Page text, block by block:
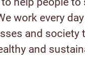
work every
and society
and